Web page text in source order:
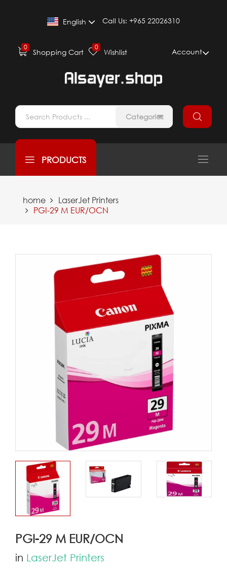
English Call Us: +965 22026310
0
Shopping Cart
0
Wishlist Account
Categories
PRODUCTS
home
LaserJet Printers
PGI-29 M EUR/OCN
PGI-29 M EUR/OCN
in LaserJet Printers